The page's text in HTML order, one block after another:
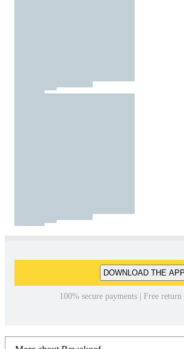
DOWNLOAD THE APP
100% secure payments | Free return